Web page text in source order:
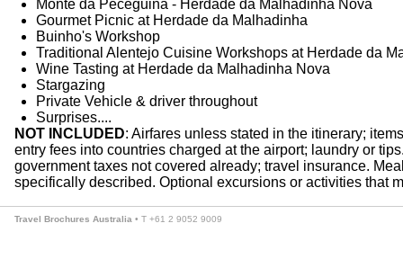
Monte da Peceguina - Herdade da Malhadinha Nova
Gourmet Picnic at Herdade da Malhadinha
Buinho's Workshop
Traditional Alentejo Cuisine Workshops at Herdade da
Wine Tasting at Herdade da Malhadinha Nova
Stargazing
Private Vehicle & driver throughout
Surprises....
NOT INCLUDED: Airfares unless stated in the itinerary;
entry fees into countries charged at the airport; laundry or
government taxes not covered already; travel insurance.
specifically described. Optional excursions or activities that
Travel Brochures Australia • T +61 2 9052 9009